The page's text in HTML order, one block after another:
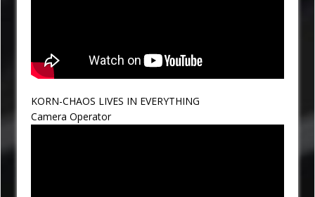
KORN-CHAOS LIVES IN EVERYTHING
Camera Operator